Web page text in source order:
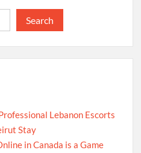
Search
Lebanon Escorts
Stay
in Canada is a Game